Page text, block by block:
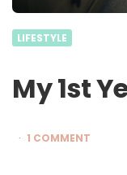
LIFESTYLE
My 1st
1 COMMENT